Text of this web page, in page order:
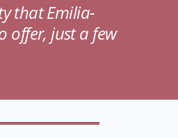
that Emilia-
offer, just a few